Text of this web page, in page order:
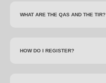
WHAT ARE THE QAS AND THE TIR?
HOW DO I REGISTER?